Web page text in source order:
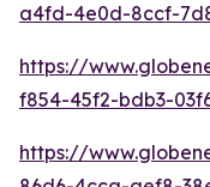
a4fd-4e0d-8ccf-
https://
f854-45f2-bdb3-
https://